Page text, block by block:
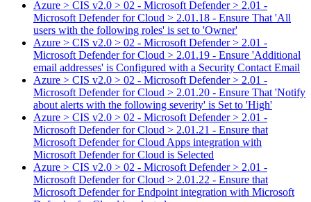
Azure > CIS v2.0 > 02 - Microsoft Defender > 2.01 -
Microsoft Defender for Cloud > 2.01.18 - Ensure That 'All
users with the following roles' is set to 'Owner'
Azure > CIS v2.0 > 02 - Microsoft Defender > 2.01 -
Microsoft Defender for Cloud > 2.01.19 - Ensure 'Additional
email addresses' is Configured with a Security Contact Email
Azure > CIS v2.0 > 02 - Microsoft Defender > 2.01 -
Microsoft Defender for Cloud > 2.01.20 - Ensure That 'Notify
about alerts with the following severity' is Set to 'High'
Azure > CIS v2.0 > 02 - Microsoft Defender > 2.01 -
Microsoft Defender for Cloud > 2.01.21 - Ensure that
Microsoft Defender for Cloud Apps integration with
Microsoft Defender for Cloud is Selected
Azure > CIS v2.0 > 02 - Microsoft Defender > 2.01 -
Microsoft Defender for Cloud > 2.01.22 - Ensure that
Microsoft Defender for Endpoint integration with Microsoft